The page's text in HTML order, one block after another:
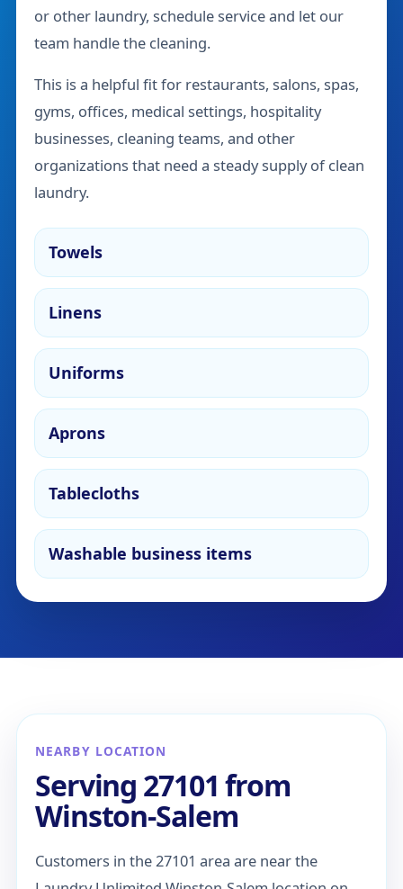
or other laundry, schedule service and let our
team handle the cleaning.
This is a helpful fit for restaurants, salons, spas,
gyms, offices, medical settings, hospitality
businesses, cleaning teams, and other
organizations that need a steady supply of clean
laundry.
Towels
Linens
Uniforms
Aprons
Tablecloths
Washable business items
NEARBY LOCATION
Serving 27101 from
Winston-Salem
Customers in the 27101 area are near the